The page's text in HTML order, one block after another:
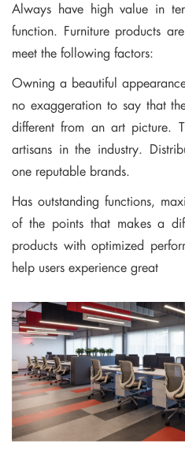
Always have high value in
function. Furniture products
meet the following factors:
Owning a beautiful
no exaggeration to say that
different from an art picture.
artisans in the industry.
one reputable brands.
Has outstanding functions,
of the points that makes a
products with optimized
help users experience great